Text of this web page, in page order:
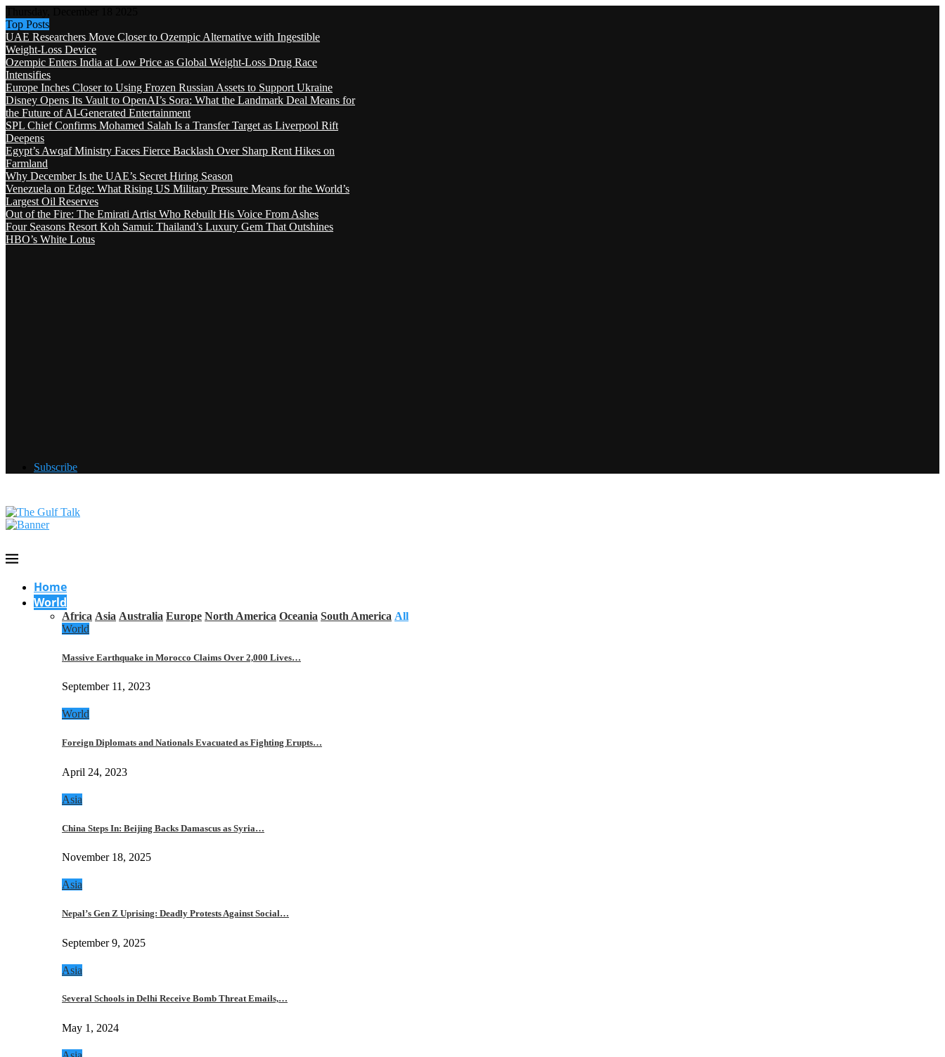
Top Posts
UAE Researchers Move Closer to Ozempic Alternative with Ingestible
Weight-Loss Device
Ozempic Enters India at Low Price as Global Weight-Loss Drug Race
Intensifies
Europe Inches Closer to Using Frozen Russian Assets to Support Ukraine
Disney Opens Its Vault to OpenAI’s Sora: What the Landmark Deal Means for
the Future of AI-Generated Entertainment
SPL Chief Confirms Mohamed Salah Is a Transfer Target as Liverpool Rift
Deepens
Egypt’s Awqaf Ministry Faces Fierce Backlash Over Sharp Rent Hikes on
Farmland
Why December Is the UAE’s Secret Hiring Season
Venezuela on Edge: What Rising US Military Pressure Means for the World’s
Largest Oil Reserves
Out of the Fire: The Emirati Artist Who Rebuilt His Voice From Ashes
Four Seasons Resort Koh Samui: Thailand’s Luxury Gem That Outshines
HBO’s White Lotus
Subscribe
Home
World
Africa Asia Australia Europe North America Oceania South America All
World
Massive Earthquake in Morocco Claims Over 2,000 Lives…
September 11, 2023
World
Foreign Diplomats and Nationals Evacuated as Fighting Erupts…
April 24, 2023
Asia
China Steps In: Beijing Backs Damascus as Syria…
November 18, 2025
Asia
Nepal’s Gen Z Uprising: Deadly Protests Against Social…
September 9, 2025
Asia
Several Schools in Delhi Receive Bomb Threat Emails,…
May 1, 2024